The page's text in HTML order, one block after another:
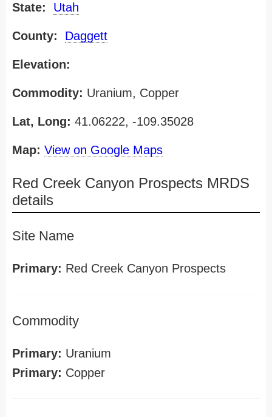
State: Utah
County: Daggett
Elevation:
Commodity: Uranium, Copper
Lat, Long: 41.06222, -109.35028
Map: View on Google Maps
Red Creek Canyon Prospects MRDS
details
Site Name
Primary: Red Creek Canyon Prospects
Commodity
Primary: Uranium
Primary: Copper